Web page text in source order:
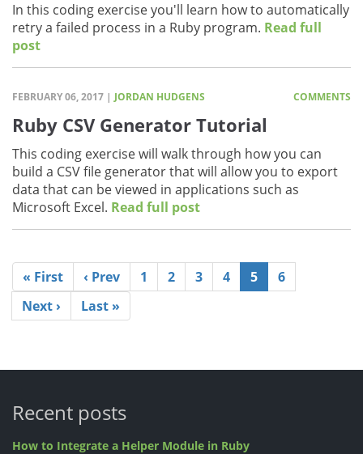
In this coding exercise you'll learn how to automatically
retry a failed process in a Ruby program. Read full
post
FEBRUARY 06, 2017 | JORDAN HUDGENS COMMENTS
Ruby CSV Generator Tutorial
This coding exercise will walk through how you can
build a CSV file generator that will allow you to export
data that can be viewed in applications such as
Microsoft Excel. Read full post
« First ‹ Prev 1 2 3 4 5
6
Next ›
Last »
Recent posts
How to Integrate a Helper Module in Ruby